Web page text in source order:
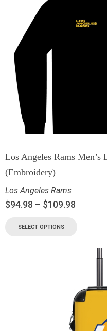
Los Angeles Rams
(Embroidery)
Los Angeles Rams
$94.98 – $109.98
SELECT OPTIONS